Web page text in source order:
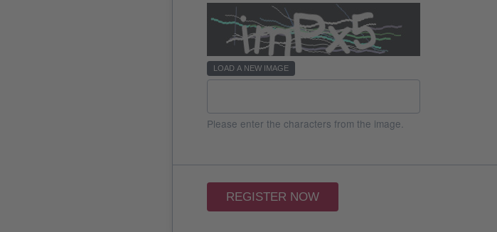
LOAD A NEW IMAGE
Please enter the characters from the image.
REGISTER NOW